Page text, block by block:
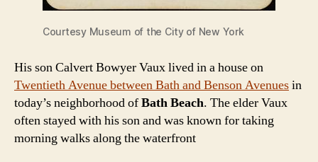
Courtesy Museum of the City of New York
His son Calvert Bowyer Vaux lived in a house on
Twentieth Avenue between Bath and Benson Avenuesin
today’s neighborhood ofBath Beach. The elder Vaux
often stayed with his son and was known for taking
morning walks along the waterfront